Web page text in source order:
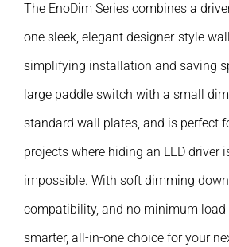
The EnoDim Series combines a
one sleek, elegant designer-style
simplifying installation and saving
large paddle switch with a small
standard wall plates, and is perfect
projects where hiding an LED driver
impossible. With soft dimming
compatibility, and no minimum load
smarter, all-in-one choice for your